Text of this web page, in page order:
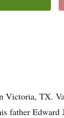
Victoria, TX.
father Edward